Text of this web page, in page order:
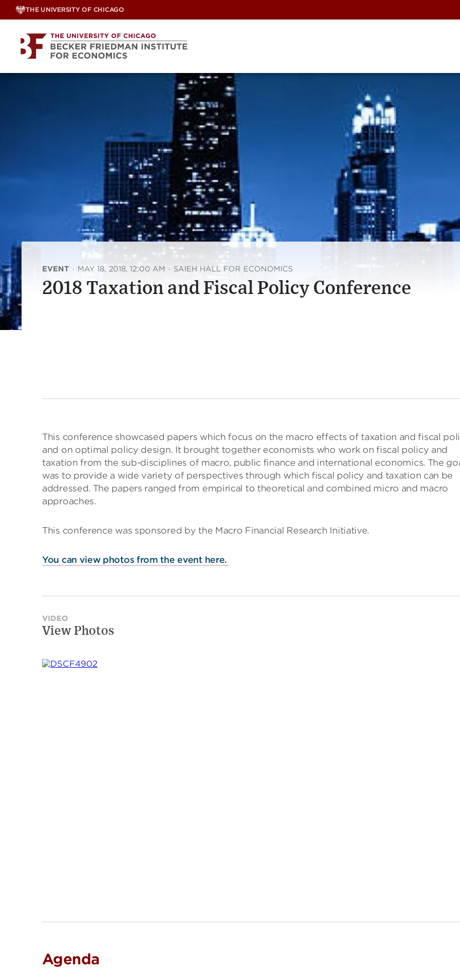
Skip
THE UNIVERSITY OF CHICAGO
EVENT · MAY 18, 2018, 12:00 AM · SAIEH HALL FOR ECONOMICS
2018 Taxation and Fiscal Policy Conference
This conference showcased papers which focus on the macro effects of taxation and fiscal
and on optimal policy design. It brought together economists who work on fiscal policy and
taxation from the sub-disciplines of macro, public finance and international economics. The
was to provide a wide variety of perspectives through which fiscal policy and taxation can be
addressed. The papers ranged from empirical to theoretical and combined micro and macro
approaches.
This conference was sponsored by the Macro Financial Research Initiative.
You can view photos from the event here.
VIDEO
View Photos
Agenda